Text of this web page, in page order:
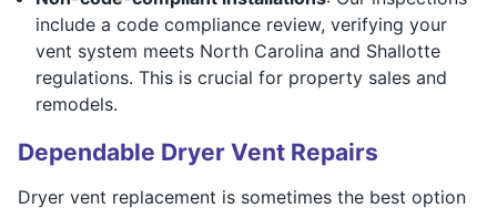
include a code compliance review, verifying your
vent system meets North Carolina and Shallotte
regulations. This is crucial for property sales and
remodels.
Dependable Dryer Vent Repairs
Dryer vent replacement is sometimes the best option